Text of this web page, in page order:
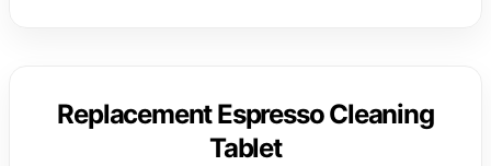
Replacement Espresso Cleaning
Tablet